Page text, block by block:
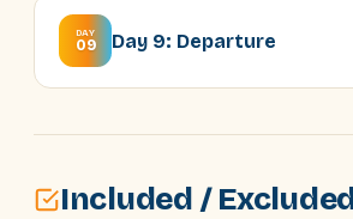
DAY
09 Day 9: Departure
Included /